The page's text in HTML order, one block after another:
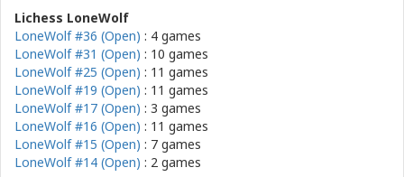
Lichess LoneWolf
LoneWolf #36 (Open) : 4 games
LoneWolf #31 (Open) : 10 games
LoneWolf #25 (Open) : 11 games
LoneWolf #19 (Open) : 11 games
LoneWolf #17 (Open) : 3 games
LoneWolf #16 (Open) : 11 games
LoneWolf #15 (Open) : 7 games
LoneWolf #14 (Open) : 2 games